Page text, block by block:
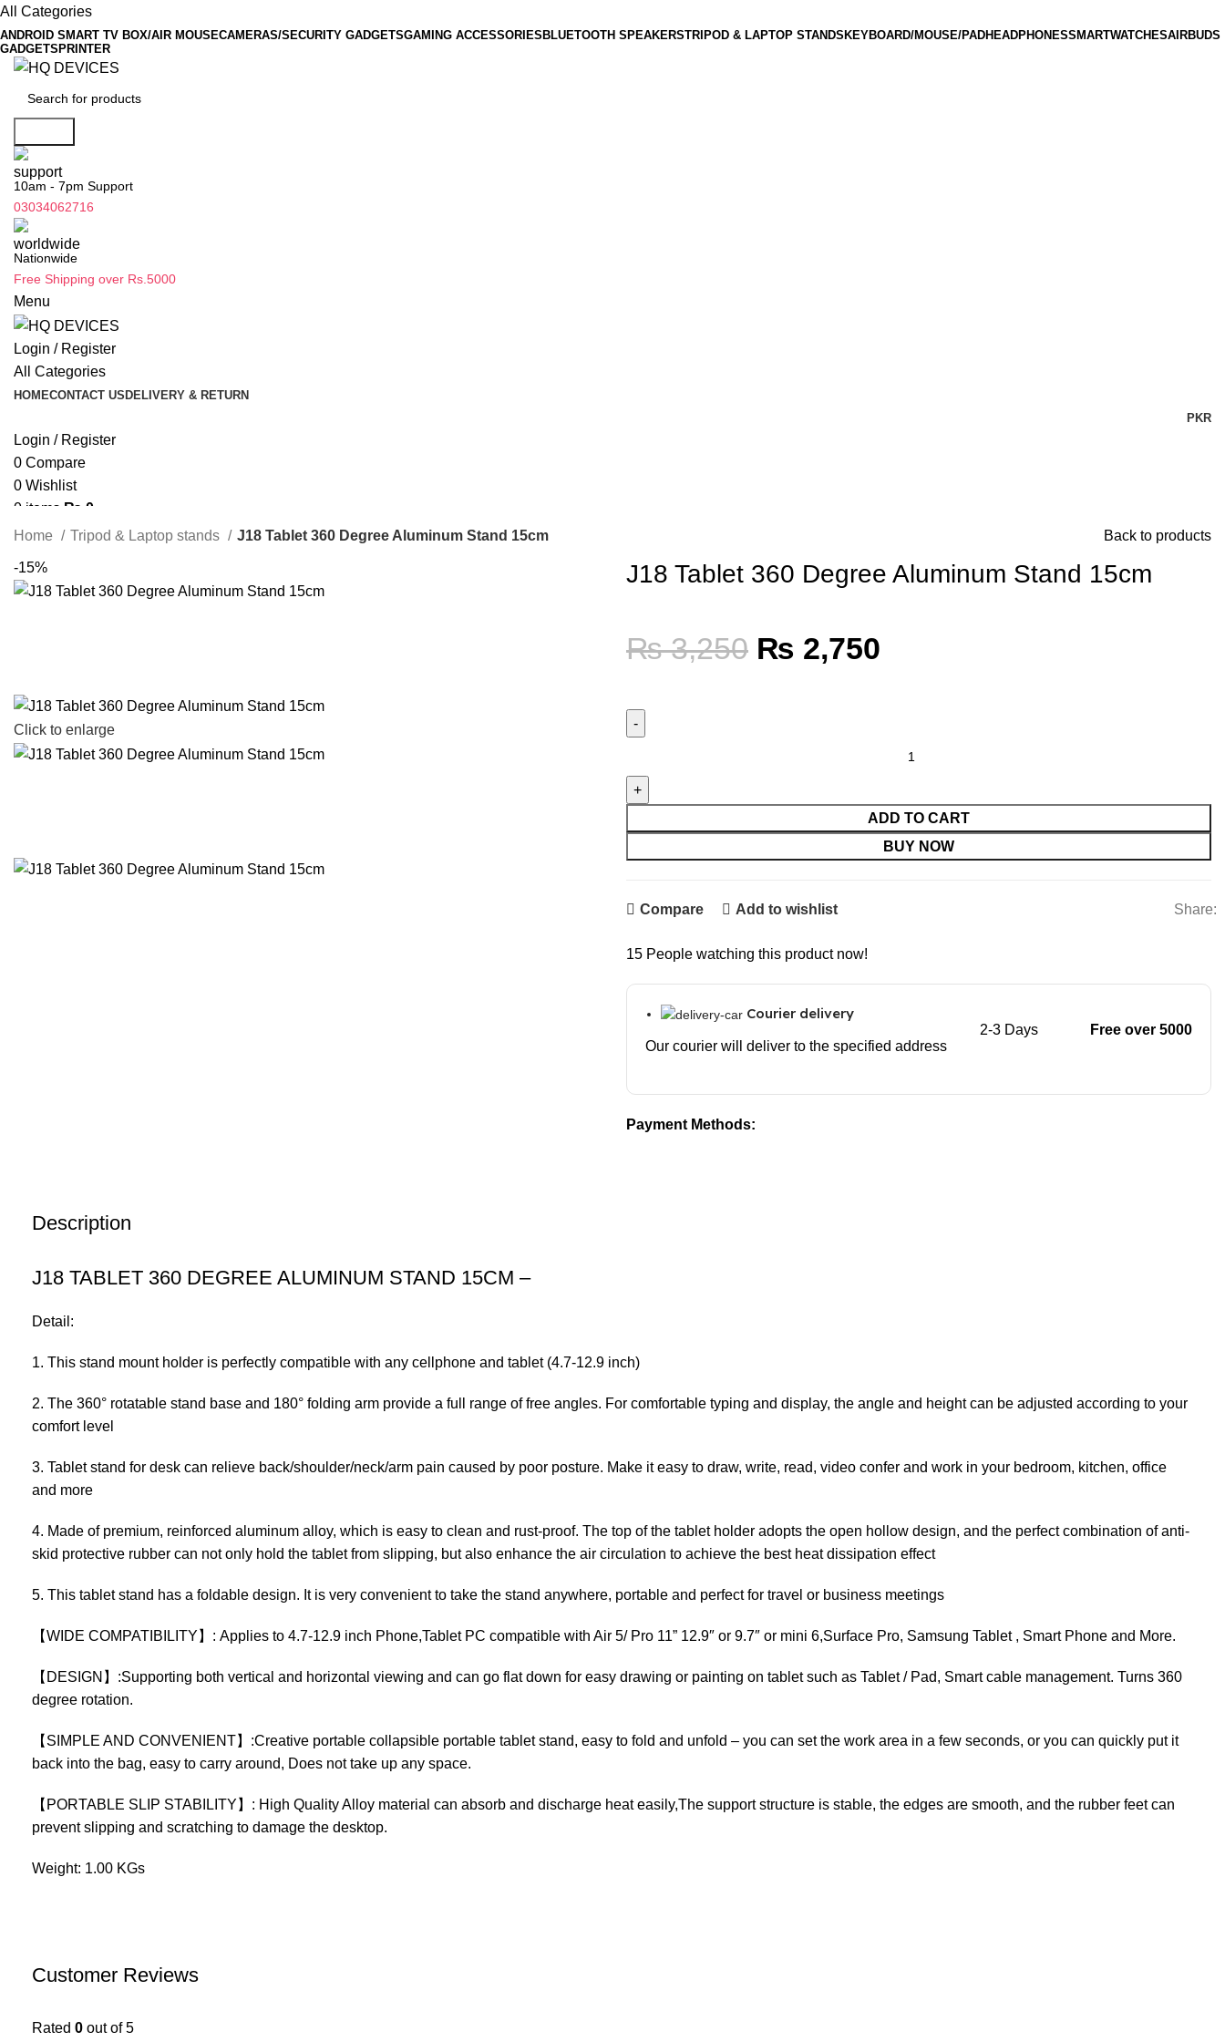
All Categories
ANDROID SMART TV BOX/AIR MOUSECAMERAS/SECURITY GADGETSGAMING ACCESSORIES BLUETOOTH SPEAKERSTRIPOD & LAPTOP STANDS KEYBOARD/MOUSE/PADHEADPHONESSMARTWATCHESAIRBUDS
GADGETS PRINTER
10am - 7pm Support
03034062716
Nationwide
Free Shipping over Rs.5000
Menu
Login / Register
All Categories
HOMECONTACT USDELIVERY & RETURN
PKR
Login / Register
0 Compare
0 Wishlist
0 items ₨ 0
Search
Home Tripod & Laptop stands J18 Tablet 360 Degree Aluminum Stand 15cm Back to products
-15%
Click to enlarge
J18 Tablet 360 Degree Aluminum Stand 15cm
₨3,250 ₨ 2,750
ADD TO CART
BUY NOW
Compare Add to wishlist Share:
15 People watching this product now!
Courier delivery
Our courier will deliver to the specified address
2-3 Days Free over 5000
Payment Methods:
Description
J18 TABLET 360 DEGREE ALUMINUM STAND 15CM –
Detail:
1. This stand mount holder is perfectly compatible with any cellphone and tablet (4.7-12.9 inch)
2. The 360° rotatable stand base and 180° folding arm provide a full range of free angles. For comfortable typing and display, the angle and height can be adjusted according to your
comfort level
3. Tablet stand for desk can relieve back/shoulder/neck/arm pain caused by poor posture. Make it easy to draw, write, read, video confer and work in your bedroom, kitchen, office
and more
4. Made of premium, reinforced aluminum alloy, which is easy to clean and rust-proof. The top of the tablet holder adopts the open hollow design, and the perfect combination of anti-
skid protective rubber can not only hold the tablet from slipping, but also enhance the air circulation to achieve the best heat dissipation effect
5. This tablet stand has a foldable design. It is very convenient to take the stand anywhere, portable and perfect for travel or business meetings
【WIDE COMPATIBILITY】: Applies to 4.7-12.9 inch Phone,Tablet PC compatible with Air 5/ Pro 11” 12.9″ or 9.7″ or mini 6,Surface Pro, Samsung Tablet , Smart Phone and More.
【DESIGN】:Supporting both vertical and horizontal viewing and can go flat down for easy drawing or painting on tablet such as Tablet / Pad, Smart cable management. Turns 360
degree rotation.
【SIMPLE AND CONVENIENT】:Creative portable collapsible portable tablet stand, easy to fold and unfold – you can set the work area in a few seconds, or you can quickly put it
back into the bag, easy to carry around, Does not take up any space.
【PORTABLE SLIP STABILITY】: High Quality Alloy material can absorb and discharge heat easily,The support structure is stable, the edges are smooth, and the rubber feet can
prevent slipping and scratching to damage the desktop.
Weight: 1.00 KGs
Customer Reviews
Rated 0 out of 5